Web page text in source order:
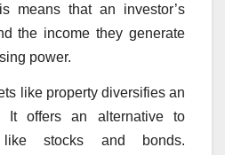
means that an investor’s
the income they generate
power.
like property diversifies an
It offers an alternative to
like stocks and bonds.